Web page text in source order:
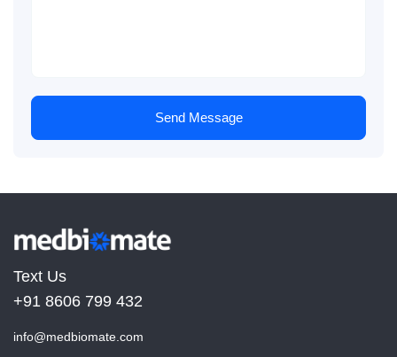
Send Message
Text Us
+91 8606 799 432
info@medbiomate.com